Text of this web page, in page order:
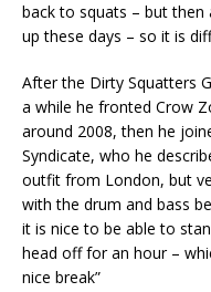
back to squats – but then
up these days – so it is
After the Dirty Squatters
a while he fronted Crow
around 2008, then he
Syndicate, who he
outfit from London, but
with the drum and bass
it is nice to be able to
head off for an hour –
nice break”